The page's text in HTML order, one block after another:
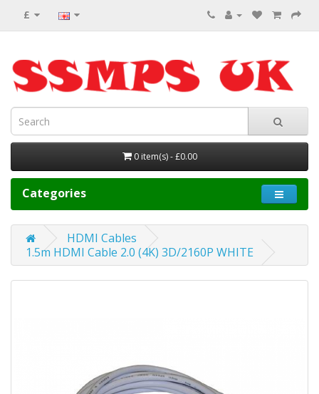
£
0 item(s) - £0.00
Categories
HDMI Cables
1.5m HDMI Cable 2.0 (4K) 3D/2160P WHITE